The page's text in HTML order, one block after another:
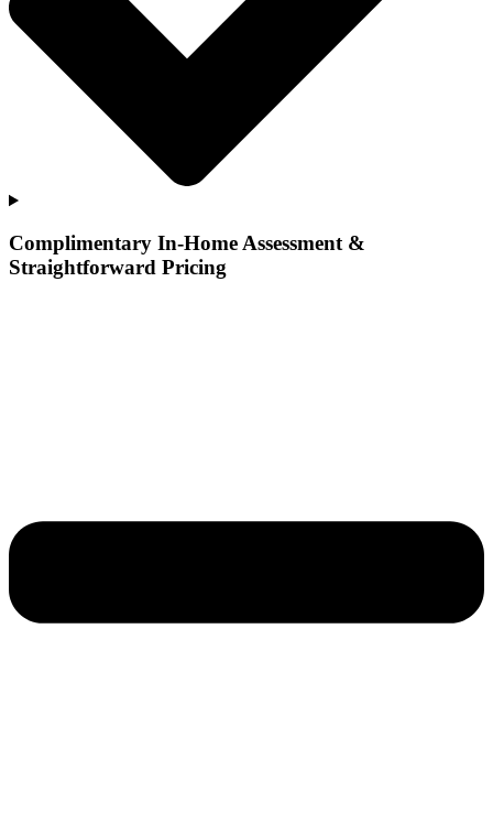
Complimentary In-Home Assessment &
Straightforward Pricing